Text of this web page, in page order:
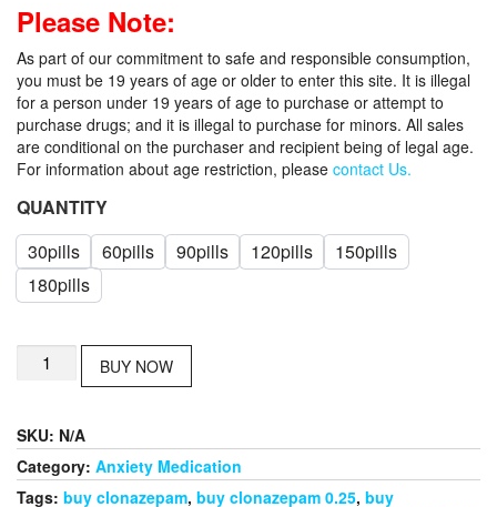
£35
through
£150
Please Note:
As part of our commitment to safe and responsible consumption,
you must be 19 years of age or older to enter this site. It is illegal
for a person under 19 years of age to purchase or attempt to
purchase drugs; and it is illegal to purchase for minors. All sales
are conditional on the purchaser and recipient being of legal age.
For information about age restriction, please contact Us.
QUANTITY
30pills
60pills 90pills 120pills
150pills
180pills
buy
clonazepam
online
quantity
BUY NOW
SKU: N/A
Category: Anxiety Medication
Tags: buy clonazepam, buy clonazepam 0.25, buy